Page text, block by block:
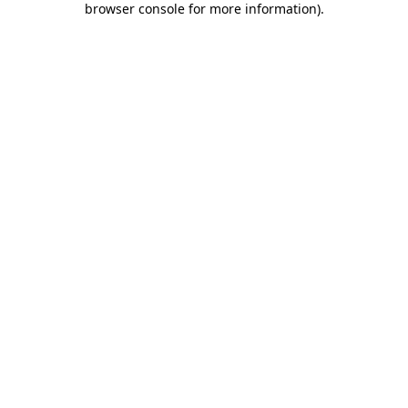
browser console for more information).